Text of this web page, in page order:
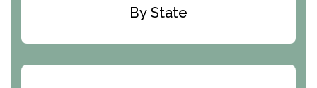
Parker Valley Hope Treatment Center
Development
By State